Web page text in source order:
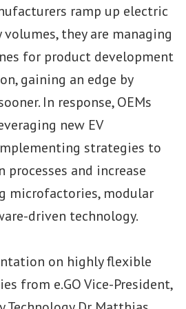
Video: Opel’s Bilyana
Stern on leadership,
logistics and
building resilience at
Video: BMW’s Dr.
Michael Nikolaides
on AI, robotics, and
resilience
ramp up electric
they are managing
for product development
gaining an edge by
In response, OEMs
new EV
strategies to
and increase
microfactories, modular
driven technology.
on highly flexible
from e.GO Vice-President,